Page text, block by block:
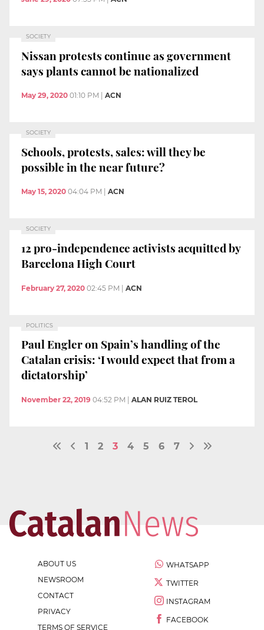
SOCIETY
Nissan protests continue as government
says plants cannot be nationalized
May 29, 2020 01:10 PM ACN
SOCIETY
Schools, protests, sales: will they be
possible in the near future?
May 15, 2020 04:04 PM ACN
SOCIETY
12 pro-independence activists acquitted by
Barcelona High Court
February 27, 2020 02:45 PM | ACN
POLITICS
Paul Engler on Spain’s handling of the
Catalan crisis: ‘I would expect that from a
dictatorship’
November 22, 2019 04:52 PM ALAN RUIZ TEROL
1 2 3 4 5 6 7
ABOUT US
NEWSROOM
CONTACT
PRIVACY
TERMS OF SERVICE
WHATSAPP
TWITTER
INSTAGRAM
FACEBOOK